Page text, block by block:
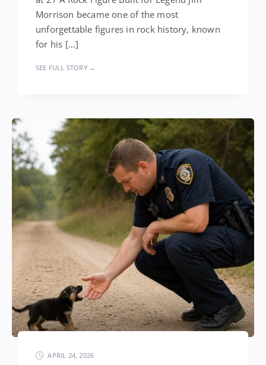
Morrison became one of the most
unforgettable figures in rock history, known
for his […]
SEE FULL STORY →
APRIL 24, 2026